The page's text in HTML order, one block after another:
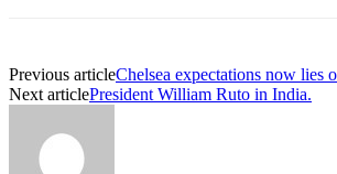
Previous articleChelsea expectations now lies
Next articlePresident William Ruto in India.